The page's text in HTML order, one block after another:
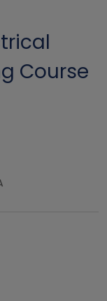
Course